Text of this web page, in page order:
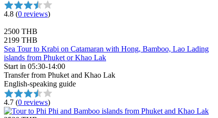
4.8 (0 reviews)
2500 THB
2199 THB
Sea Tour to Krabi on Catamaran with Hong, Bamboo, Lao Lading
islands from Phuket or Khao Lak
Start in 05:30-14:00
Transfer from Phuket and Khao Lak
English-speaking guide
4.7 (0 reviews)